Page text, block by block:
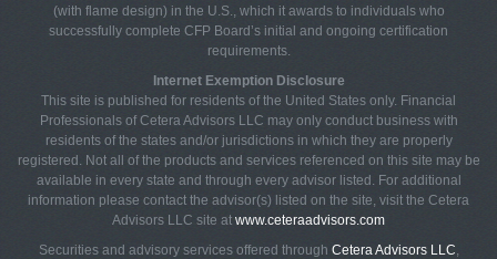
(with flame design) in the U.S., which it awards to individuals who
successfully complete CFP Board’s initial and ongoing certification
requirements.
Internet Exemption Disclosure
This site is published for residents of the United States only. Financial
Professionals of Cetera Advisors LLC may only conduct business with
residents of the states and/or jurisdictions in which they are properly
registered. Not all of the products and services referenced on this site may be
available in every state and through every advisor listed. For additional
information please contact the advisor(s) listed on the site, visit the Cetera
Advisors LLC site at www.ceteraadvisors.com
Securities and advisory services offered through Cetera Advisors LLC